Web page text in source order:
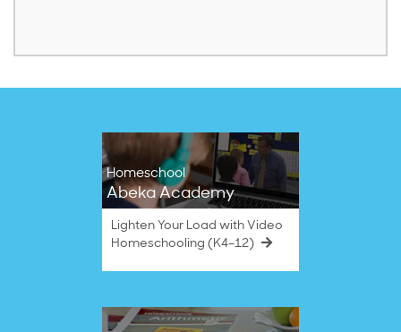
Homeschool
Abeka Academy
Lighten Your Load with Video
Homeschooling (K4–12)